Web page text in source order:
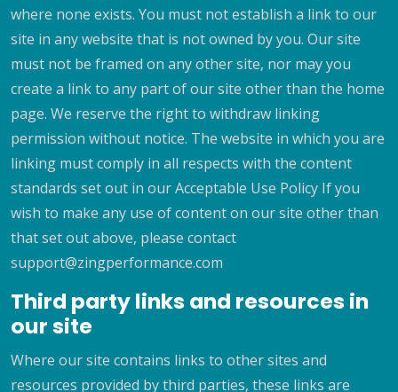
where none exists. You must not establish a link to our
site in any website that is not owned by you. Our site
must not be framed on any other site, nor may you
create a link to any part of our site other than the home
page. We reserve the right to withdraw linking
permission without notice. The website in which you are
linking must comply in all respects with the content
standards set out in our Acceptable Use Policy If you
wish to make any use of content on our site other than
that set out above, please contact
support@zingperformance.com
Third party links and resources in
our site
Where our site contains links to other sites and
resources provided by third parties, these links are